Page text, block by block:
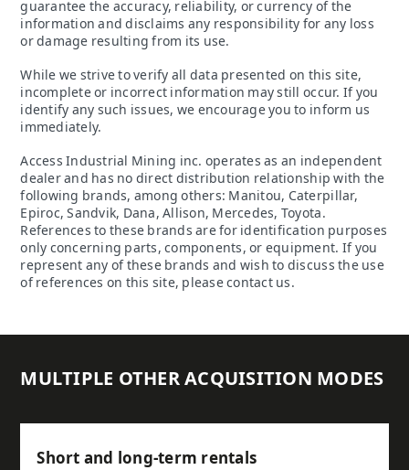
guarantee the accuracy, reliability, or currency of the
information and disclaims any responsibility for any loss
or damage resulting from its use.
While we strive to verify all data presented on this site,
incomplete or incorrect information may still occur. If you
identify any such issues, we encourage you to inform us
immediately.
Access Industrial Mining inc. operates as an independent
dealer and has no direct distribution relationship with the
following brands, among others: Manitou, Caterpillar,
Epiroc, Sandvik, Dana, Allison, Mercedes, Toyota.
References to these brands are for identification purposes
only concerning parts, components, or equipment. If you
represent any of these brands and wish to discuss the use
of references on this site, please contact us.
MULTIPLE OTHER ACQUISITION MODES
Short and long-term rentals